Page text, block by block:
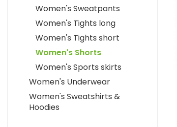
Women's Sweatpants
Women's Tights long
Women's Tights short
Women's Shorts
Women's Sports skirts
Women's Underwear
Women's Sweatshirts &
Hoodies